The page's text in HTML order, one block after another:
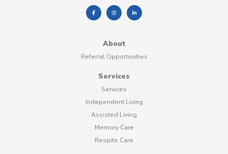
About
Referral Opportunities
Services
Services
Independent Living
Assisted Living
Memory Care
Respite Care